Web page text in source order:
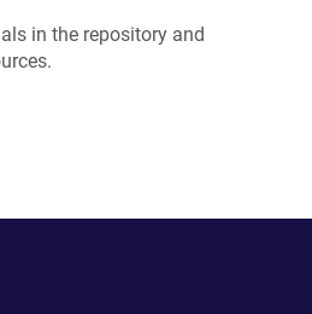
in the repository and